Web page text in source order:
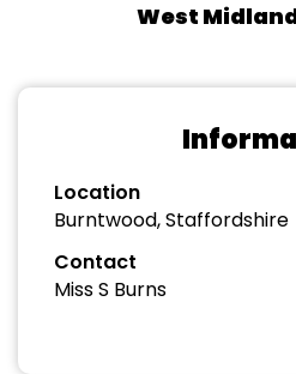
West
Location
Burntwood, Staffordshire
Contact
Miss S Burns